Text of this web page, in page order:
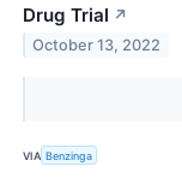
Drug Trial ↗
October 13, 2022
VIA Benzinga